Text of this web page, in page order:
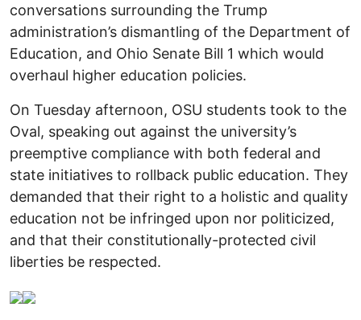
conversations surrounding the Trump
administration’s dismantling of the Department of
Education, and Ohio Senate Bill 1 which would
overhaul higher education policies.
On Tuesday afternoon, OSU students took to the
Oval, speaking out against the university’s
preemptive compliance with both federal and
state initiatives to rollback public education. They
demanded that their right to a holistic and quality
education not be infringed upon nor politicized,
and that their constitutionally-protected civil
liberties be respected.